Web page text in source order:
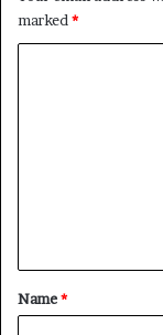
marked*
*
Name*